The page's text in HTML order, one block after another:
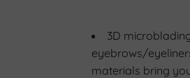
3D
eyebrows/
materials bring